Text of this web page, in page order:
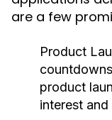
are a few
Product
product
interest